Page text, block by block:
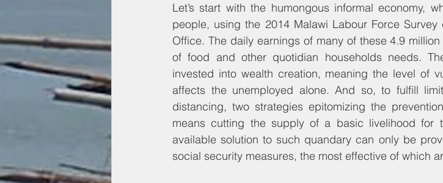
Let’s start with the humongous informal economy,
people, using the 2014 Malawi Labour Force
Office. The daily earnings of many of these 4.9
of food and other quotidian households needs.
invested into wealth creation, meaning the level of
affects the unemployed alone. And so, to fulfill
distancing, two strategies epitomizing the
means cutting the supply of a basic livelihood for
available solution to such quandary can only be
social security measures, the most effective of which